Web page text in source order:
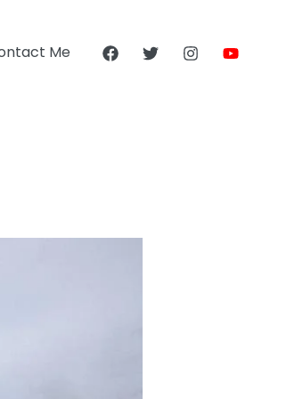
Me